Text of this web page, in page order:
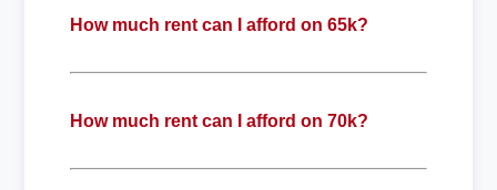
How much rent can I afford on 65k?
How much rent can I afford on 70k?